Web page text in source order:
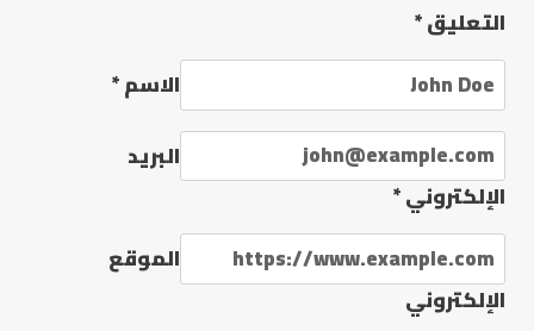
التعليق*
الاسم*
البريد
الإلكتروني*
الموقع
الإلكتروني